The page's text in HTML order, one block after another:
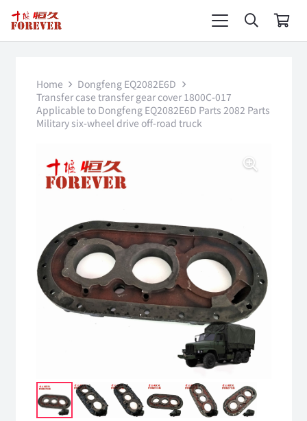
Home
Dongfeng EQ2082E6D
Transfer case transfer gear cover 1800C-017
Applicable to Dongfeng EQ2082E6D Parts 2082 Parts
Military six-wheel drive off-road truck